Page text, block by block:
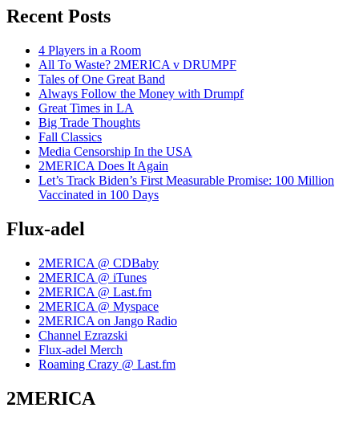
Recent Posts
4 Players in a Room
All To Waste? 2MERICA v DRUMPF
Tales of One Great Band
Always Follow the Money with Drumpf
Great Times in LA
Big Trade Thoughts
Fall Classics
Media Censorship In the USA
2MERICA Does It Again
Let’s Track Biden’s First Measurable Promise: 100 Million
Vaccinated in 100 Days
Flux-adel
2MERICA @ CDBaby
2MERICA @ iTunes
2MERICA @ Last.fm
2MERICA @ Myspace
2MERICA on Jango Radio
Channel Ezrazski
Flux-adel Merch
Roaming Crazy @ Last.fm
2MERICA